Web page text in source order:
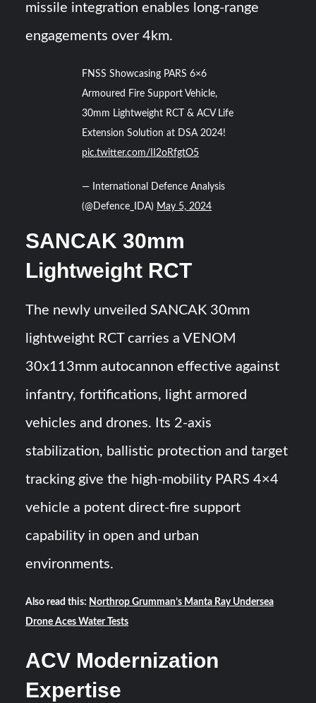
missile integration enables long-range
engagements over 4km.
FNSS Showcasing PARS 6×6
Armoured Fire Support Vehicle,
30mm Lightweight RCT & ACV Life
Extension Solution at DSA 2024!
pic.twitter.com/II2oRfgtO5
— International Defence Analysis
(@Defence_IDA) May 5, 2024
SANCAK 30mm
Lightweight RCT
The newly unveiled SANCAK 30mm
lightweight RCT carries a VENOM
30x113mm autocannon effective against
infantry, fortifications, light armored
vehicles and drones. Its 2-axis
stabilization, ballistic protection and target
tracking give the high-mobility PARS 4×4
vehicle a potent direct-fire support
capability in open and urban
environments.
Also read this: Northrop Grumman’s Manta Ray Undersea
Drone Aces Water Tests
ACV Modernization
Expertise